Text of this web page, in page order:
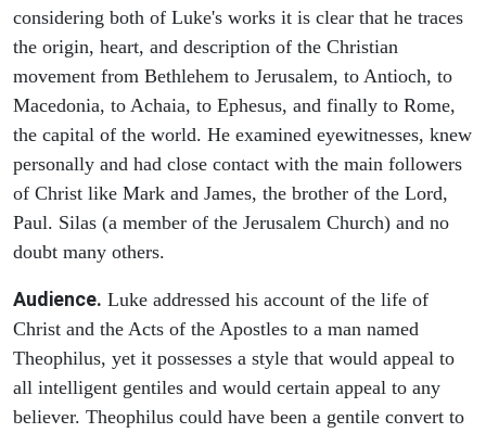
considering both of Luke's works it is clear that he traces
the origin, heart, and description of the Christian
movement from Bethlehem to Jerusalem, to Antioch, to
Macedonia, to Achaia, to Ephesus, and finally to Rome,
the capital of the world. He examined eyewitnesses, knew
personally and had close contact with the main followers
of Christ like Mark and James, the brother of the Lord,
Paul. Silas (a member of the Jerusalem Church) and no
doubt many others.
Audience. Luke addressed his account of the life of
Christ and the Acts of the Apostles to a man named
Theophilus, yet it possesses a style that would appeal to
all intelligent gentiles and would certain appeal to any
believer. Theophilus could have been a gentile convert to